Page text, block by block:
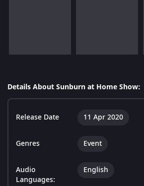
Details About Sunburn at Home Show:
Release Date 11 Apr 2020
Genres Event
Audio
Languages:
English